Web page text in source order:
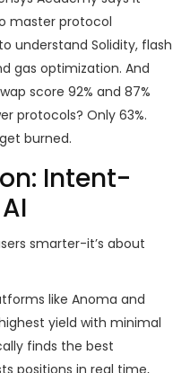
master protocol
understand Solidity, flash
gas optimization. And
score 92% and 87%
protocols? Only 63%.
burned.
Intent-
smarter-it’s about
like Anoma and
yield with minimal
finds the best